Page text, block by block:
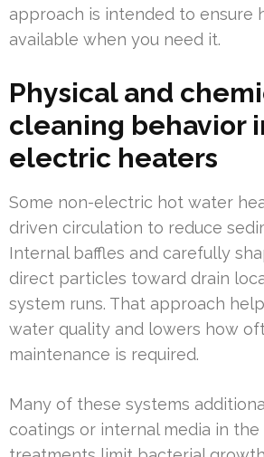
approach is intended to ensure
available when you need it.
Physical and
cleaning behavior
electric heaters
Some non-electric hot water
driven circulation to reduce
Internal baffles and carefully
direct particles toward drain
system runs. That approach
water quality and lowers how
maintenance is required.
Many of these systems
coatings or internal media in the